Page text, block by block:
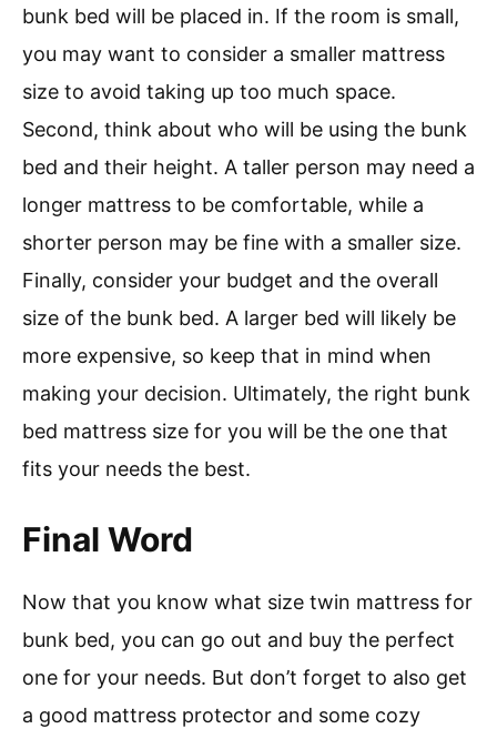
bunk bed will be placed in. If the room is small,
you may want to consider a smaller mattress
size to avoid taking up too much space.
Second, think about who will be using the bunk
bed and their height. A taller person may need a
longer mattress to be comfortable, while a
shorter person may be fine with a smaller size.
Finally, consider your budget and the overall
size of the bunk bed. A larger bed will likely be
more expensive, so keep that in mind when
making your decision. Ultimately, the right bunk
bed mattress size for you will be the one that
fits your needs the best.
Final Word
Now that you know what size twin mattress for
bunk bed, you can go out and buy the perfect
one for your needs. But don’t forget to also get
a good mattress protector and some cozy